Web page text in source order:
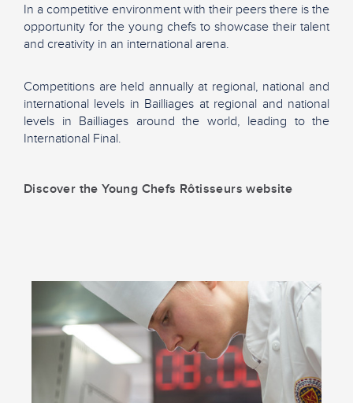
In a competitive environment with their peers there is the
opportunity for the young chefs to showcase their talent
and creativity in an international arena.
Competitions are held annually at regional, national and
international levels in Bailliages at regional and national
levels in Bailliages around the world, leading to the
International Final.
Discover the Young Chefs Rôtisseurs website